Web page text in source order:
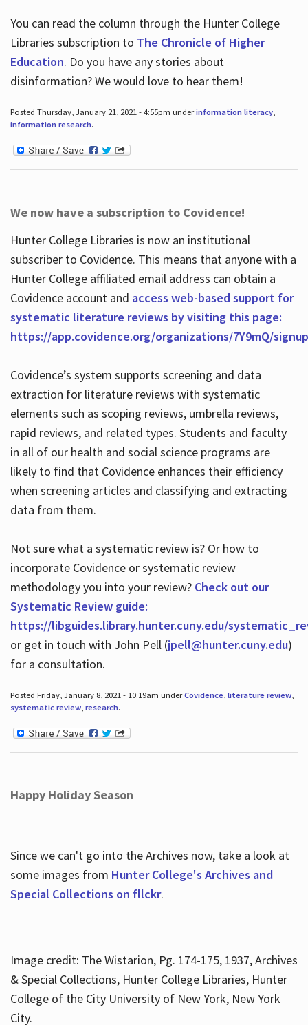
You can read the column through the Hunter College
Libraries subscription to The Chronicle of Higher
Education. Do you have any stories about
disinformation? We would love to hear them!
Posted Thursday, January 21, 2021 - 4:55pm underinformation literacy,
information research.
We now have a subscription to Covidence!
Hunter College Libraries is now an institutional
subscriber to Covidence. This means that anyone with a
Hunter College affiliated email address can obtain a
Covidence account and access web-based support for
systematic literature reviews by visiting this page:
https://app.covidence.org/organizations/7Y9mQ/signup
Covidence’s system supports screening and data
extraction for literature reviews with systematic
elements such as scoping reviews, umbrella reviews,
rapid reviews, and related types. Students and faculty
in all of our health and social science programs are
likely to find that Covidence enhances their efficiency
when screening articles and classifying and extracting
data from them.
Not sure what a systematic review is? Or how to
incorporate Covidence or systematic review
methodology you into your review? Check out our
Systematic Review guide:
https://libguides.library.hunter.cuny.edu/
or get in touch with John Pell (jpell@hunter.cuny.edu)
for a consultation.
Posted Friday, January 8, 2021 - 10:19am underCovidence, literature review,
systematic review, research.
Happy Holiday Season
Since we can't go into the Archives now, take a look at
some images from Hunter College's Archives and
Special Collections on fllckr.
Image credit: The Wistarion, Pg. 174-175, 1937, Archives
& Special Collections, Hunter College Libraries, Hunter
College of the City University of New York, New York
City.